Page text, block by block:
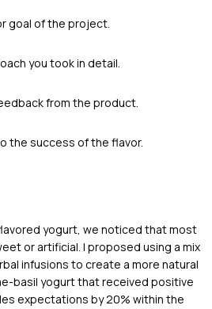
goal of the project.
you took in detail.
from the product.
the success of the flavor.
yogurt, we noticed that most
or artificial. I proposed using a mix
infusions to create a more natural
basil yogurt that received positive
expectations by 20% within the